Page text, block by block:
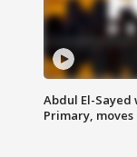
Abdul El-Sayed
Primary,